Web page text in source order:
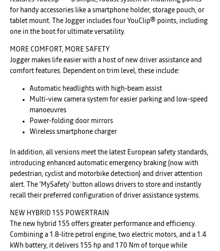
for handy accessories like a smartphone holder, storage pouch, or
tablet mount. The Jogger includes four YouClip® points, including
one in the boot for ultimate versatility.
MORE COMFORT, MORE SAFETY
Jogger makes life easier with a host of new driver assistance and
comfort features. Dependent on trim level, these include:
Automatic headlights with high-beam assist
Multi-view camera system for easier parking and low-speed
manoeuvres
Power-folding door mirrors
Wireless smartphone charger
In addition, all versions meet the latest European safety standards,
introducing enhanced automatic emergency braking (now with
pedestrian, cyclist and motorbike detection) and driver attention
alert. The ‘MySafety’ button allows drivers to store and instantly
recall their preferred configuration of driver assistance systems.
NEW HYBRID 155 POWERTRAIN
The new hybrid 155 offers greater performance and efficiency.
Combining a 1.8-litre petrol engine, two electric motors, and a 1.4
kWh battery, it delivers 155 hp and 170 Nm of torque while